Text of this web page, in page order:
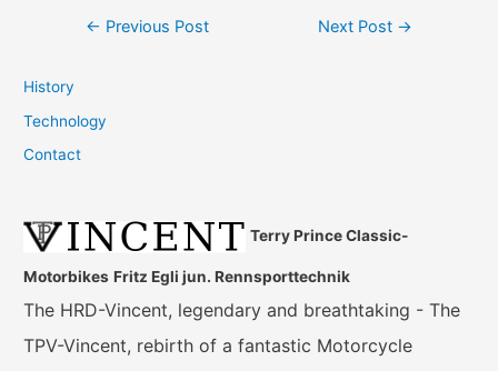
Post
← Previous Post Next Post →
History
Technology
Contact
Terry Prince Classic-
Motorbikes Fritz Egli jun. Rennsporttechnik
The HRD-Vincent, legendary and breathtaking - The
TPV-Vincent, rebirth of a fantastic Motorcycle